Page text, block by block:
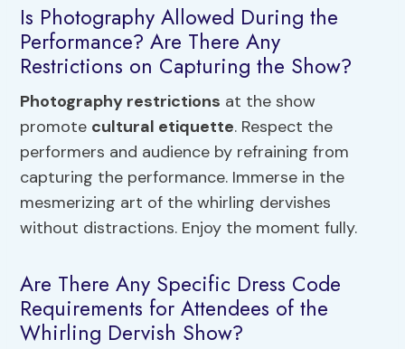
Is Photography Allowed During the
Performance? Are There Any
Restrictions on Capturing the Show?
Photography restrictions at the show
promote cultural etiquette. Respect the
performers and audience by refraining from
capturing the performance. Immerse in the
mesmerizing art of the whirling dervishes
without distractions. Enjoy the moment fully.
Are There Any Specific Dress Code
Requirements for Attendees of the
Whirling Dervish Show?